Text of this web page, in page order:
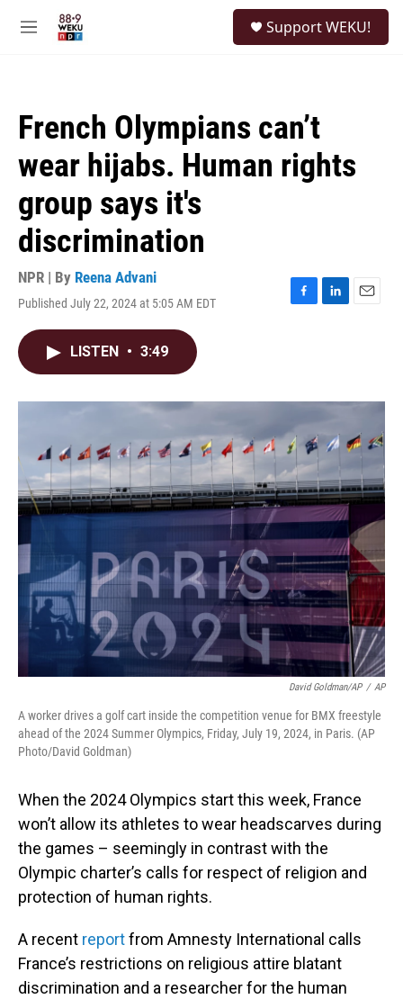
M
Support WEKU!
French Olympians can’t
wear hijabs. Human rights
group says it's
discrimination
NPR | By Reena Advani
Published July 22, 2024 at 5:05 AM EDT
F
o
k
L
I
E
LISTEN • 3:49
David Goldman/AP / AP
A worker drives a golf cart inside the competition venue for BMX freestyle
ahead of the 2024 Summer Olympics, Friday, July 19, 2024, in Paris. (AP
Photo/David Goldman)
When the 2024 Olympics start this week, France
won’t allow its athletes to wear headscarves during
the games – seemingly in contrast with the
Olympic charter’s calls for respect of religion and
protection of human rights.
A recent reportfrom Amnesty International calls
France’s restrictions on religious attire blatant
discrimination and a researcher for the human